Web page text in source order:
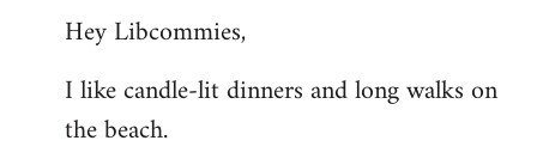
to
by
libcom.org
Hey Libcommies,
I like candle-lit dinners and long walks on
the beach.